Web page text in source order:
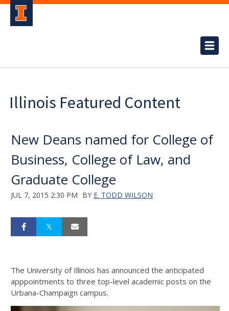
Illinois Featured Content
New Deans named for College of
Business, College of Law, and
Graduate College
JUL 7, 2015 2:30 PM BY E. TODD WILSON
The University of Illinois has announced the anticipated
apppointments to three top-level academic posts on the
Urbana-Champaign campus.